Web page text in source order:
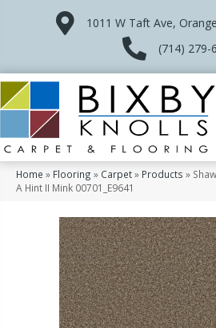
1011 W Taft Ave,
(714) 279-
Home » Flooring » Carpet» Products »
A Hint II Mink 00701_E9641